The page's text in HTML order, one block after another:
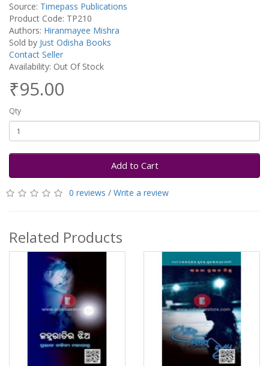
Source: Timepass Publications
Product Code: TP210
Authors: Hiranmayee Mishra
Sold by Just Odisha Books
Contact Seller
Availability: Out Of Stock
₹95.00
Qty
Add to Cart
0 reviews / Write a review
Related Products